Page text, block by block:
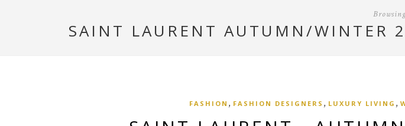
SAINT LAURENT AUTUMN/WINTER
FASHION , FASHION DESIGNERS , LUXURY LIVING ,